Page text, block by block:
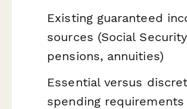
Existing guaranteed
sources (Social
pensions, annuities)
Essential versus
spending requirements